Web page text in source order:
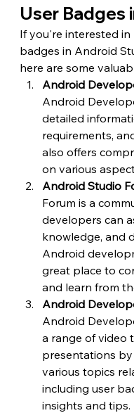
User Badges
If you're interested
badges in Android
here are some
Android
Android
detailed
requirements,
also offers
on various
Android Studio
Forum is a
developers can
knowledge, and
Android
great place to
and learn from
Android
Android
a range of video
presentations
various topics
including user
insights and tips.